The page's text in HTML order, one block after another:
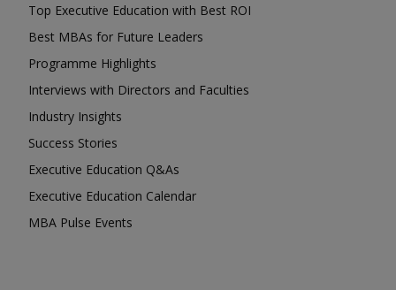
Top Executive Education with Best ROI
Best MBAs for Future Leaders
Programme Highlights
Interviews with Directors and Faculties
Industry Insights
Success Stories
Executive Education Q&As
Executive Education Calendar
MBA Pulse Events